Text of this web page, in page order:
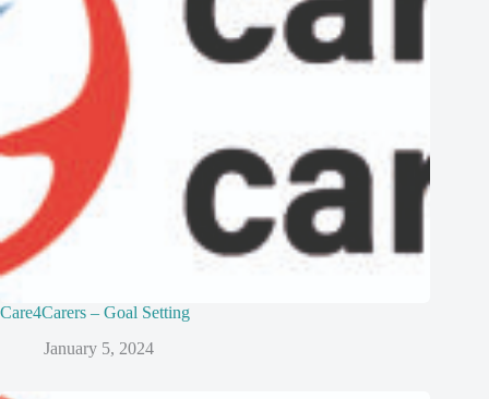
Care4Carers – Goal Setting
January 5, 2024